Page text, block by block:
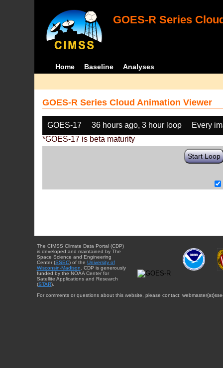
GOES-R Series
Home Baseline Analyses
GOES-R Series Cloud Animation Viewer
GOES-17 36 hours ago, 3 hour loop
Every
*GOES-17 is beta maturity
Start Loop
The CIMSS Climate Data Portal (CDP)
is developed and maintained by The
Space Science and Engineering
Center (SSEC) of the University of
Wisconsin-Madison . CDP is generously
funded by the NOAA Center for
Satellite Applications and Research
(STAR).
For comments or questions about this website, please contact: